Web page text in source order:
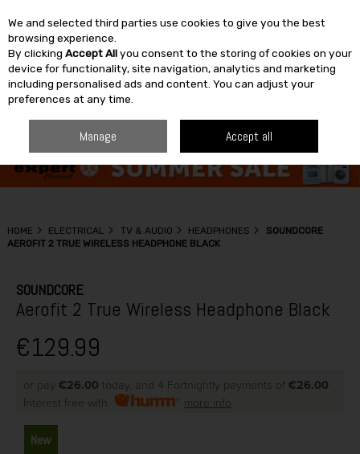
Skip to content
SEARCH
HOME ELECTRICAL TV & AUDIO HEADPHONES
SOUNDCORE
AEROFIT 2 TRUE WIRELESS HEADPHONE BLACK
SOUNDCORE
Aerofit 2 True Wireless Headphone Black
€129.99
or pay €26.00 today, and 4 Fortnightly payments of €26.00
Interest free with
more info
New
We and selected third parties use cookies to give you the best
browsing experience.
By clicking Accept Allyou consent to the storing of cookies on your
device for functionality, site navigation, analytics and marketing
including personalised ads and content. You can adjust your
preferences at any time.
Manage Accept all